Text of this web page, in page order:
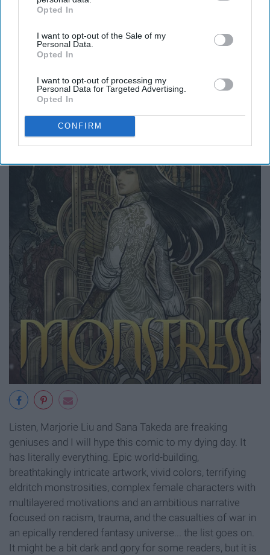
IAB’s list of downstream participants. This information may
Downstream Participantsthat may further disclose it to other
third parties.
Opted In
I want to opt-out of the Sale of my
Personal Data.
Opted In
I want to opt-out of processing my
Personal Data for Targeted Advertising.
Opted In
CONFIRM
Listen, Marjorie Liu and Sana Takeda are freaking
geniuses and I will hype this comic to my dying day. It
has literally everything. Epic world-building,
breathtakingly intricate artwork, vivid colors, terrifying
eldritch monstrosities, complex female characters with
multilayered motivations and an ambitious narrative
focused on racism, trauma, and the casualties of war in
an epically rendered fantasy universe... the list goes on.
It might be a bit dark and gory for some readers, but it is